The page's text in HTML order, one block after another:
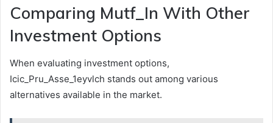
Comparing Mutf_In With Other
Investment Options
When evaluating investment options,
Icic_Pru_Asse_1eyvlch stands out among various
alternatives available in the market.